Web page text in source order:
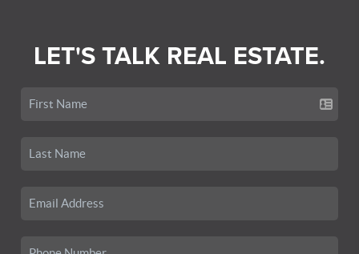
LET'S TALK REAL ESTATE.